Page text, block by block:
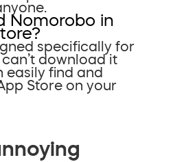
Nomorobo in
specifically for
download it
easily find and
Store on your